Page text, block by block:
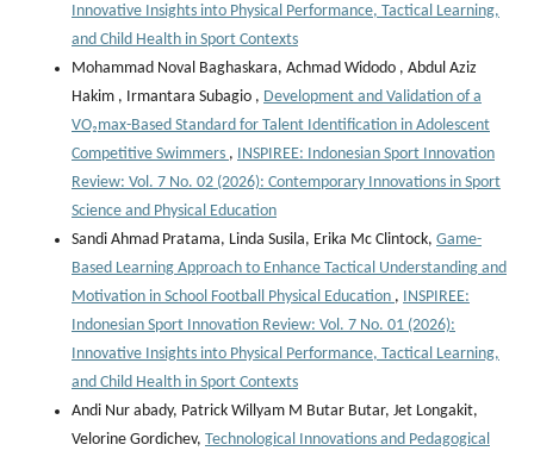
Innovative Insights into Physical Performance, Tactical Learning,
and Child Health in Sport Contexts
Mohammad Noval Baghaskara, Achmad Widodo , Abdul Aziz
Hakim , Irmantara Subagio , Development and Validation of a
VO₂max-Based Standard for Talent Identification in Adolescent
Competitive Swimmers ,
INSPIREE: Indonesian Sport Innovation
Review: Vol. 7 No. 02 (2026): Contemporary Innovations in Sport
Science and Physical Education
Sandi Ahmad Pratama, Linda Susila, Erika Mc Clintock, Game-
Based Learning Approach to Enhance Tactical Understanding and
Motivation in School Football Physical Education ,
INSPIREE:
Indonesian Sport Innovation Review: Vol. 7 No. 01 (2026):
Innovative Insights into Physical Performance, Tactical Learning,
and Child Health in Sport Contexts
Andi Nur abady, Patrick Willyam M Butar Butar, Jet Longakit,
Velorine Gordichev, Technological Innovations and Pedagogical